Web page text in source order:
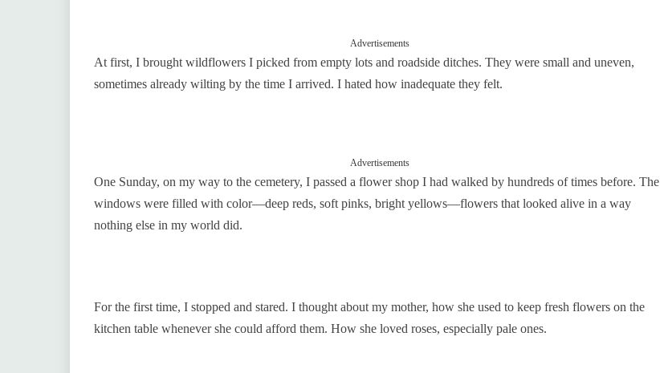
Advertisements
At first, I brought wildflowers I picked from empty lots and roadside ditches. They were small and uneven,
sometimes already wilting by the time I arrived. I hated how inadequate they felt.
Advertisements
One Sunday, on my way to the cemetery, I passed a flower shop I had walked by hundreds of times before. The
windows were filled with color—deep reds, soft pinks, bright yellows—flowers that looked alive in a way
nothing else in my world did.
For the first time, I stopped and stared. I thought about my mother, how she used to keep fresh flowers on the
kitchen table whenever she could afford them. How she loved roses, especially pale ones.